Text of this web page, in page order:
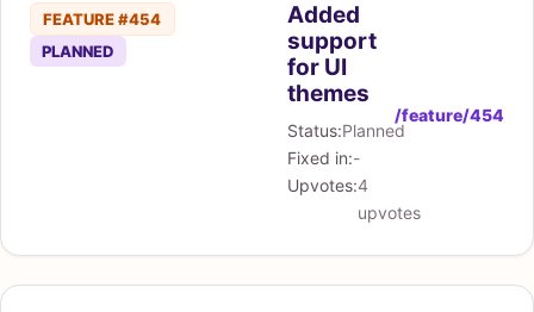
FEATURE #454
PLANNED
Added
support
for UI
themes
Status:Planned
Fixed in:-
Upvotes:4
upvotes
/feature/454